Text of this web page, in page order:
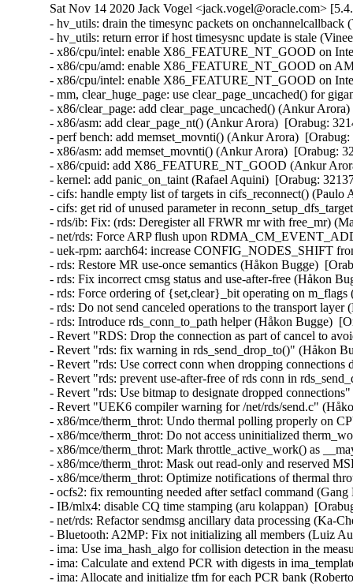
Sat Nov 14 2020 Jack Vogel <jack.vogel@oracle.com>
- hv_utils: drain the timesync packets on
- hv_utils: return error if host timesysnc update is stale
- x86/cpu/intel: enable X86_FEATURE_NT_GOOD on
- x86/cpu/amd: enable X86_FEATURE_NT_GOOD on
- x86/cpu/intel: enable X86_FEATURE_NT_GOOD on
- mm, clear_huge_page: use clear_page_uncached() for
- x86/clear_page: add clear_page_uncached() (Ankur
- x86/asm: add clear_page_nt() (Ankur Arora)  [Orabug:
- perf bench: add memset_movnti() (Ankur Arora)
- x86/asm: add memset_movnti() (Ankur Arora)  [Orabug:
- x86/cpuid: add X86_FEATURE_NT_GOOD (Ankur
- kernel: add panic_on_taint (Rafael Aquini)  [Orabug:
- cifs: handle empty list of targets in cifs_reconnect()
- cifs: get rid of unused parameter in
- rds/ib: Fix: (rds: Deregister all FRWR mr with free_mr)
- net/rds: Force ARP flush upon
- uek-rpm: aarch64: increase CONFIG_NODES_SHIFT
- rds: Restore MR use-once semantics (Håkon Bugge)
- rds: Fix incorrect cmsg status and use-after-free (Håkon
- rds: Force ordering of {set,clear}_bit operating on
- rds: Do not send canceled operations to the transport
- rds: Introduce rds_conn_to_path helper (Håkon Bugge)
- Revert "RDS: Drop the connection as part of cancel to
- Revert "rds: fix warning in rds_send_drop_to()" (Håkon
- Revert "rds: Use correct conn when dropping
- Revert "rds: prevent use-after-free of rds conn in
- Revert "rds: Use bitmap to designate dropped
- Revert "UEK6 compiler warning for /net/rds/send.c"
- x86/mce/therm_throt: Undo thermal polling properly on
- x86/mce/therm_throt: Do not access uninitialized
- x86/mce/therm_throt: Mark throttle_active_work() as
- x86/mce/therm_throt: Mask out read-only and reserved
- x86/mce/therm_throt: Optimize notifications of thermal
- ocfs2: fix remounting needed after setfacl command
- IB/mlx4: disable CQ time stamping (aru kolappan)
- net/rds: Refactor sendmsg ancillary data processing (Ka-
- Bluetooth: A2MP: Fix not initializing all members (Luiz
- ima: Use ima_hash_algo for collision detection in the
- ima: Calculate and extend PCR with digests in
- ima: Allocate and initialize tfm for each PCR bank